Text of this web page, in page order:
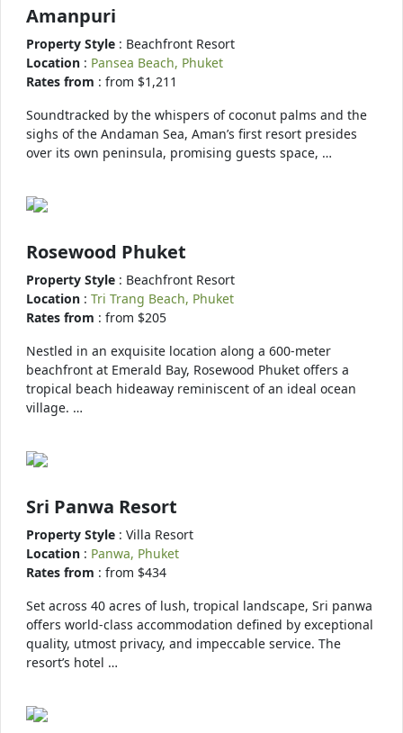
Amanpuri
Property Style : Beachfront Resort
Location : Pansea Beach, Phuket
Rates from : from $1,211
Soundtracked by the whispers of coconut palms and the
sighs of the Andaman Sea, Aman’s first resort presides
over its own peninsula, promising guests space, …
Rosewood Phuket
Property Style : Beachfront Resort
Location : Tri Trang Beach, Phuket
Rates from : from $205
Nestled in an exquisite location along a 600-meter
beachfront at Emerald Bay, Rosewood Phuket offers a
tropical beach hideaway reminiscent of an ideal ocean
village. …
Sri Panwa Resort
Property Style : Villa Resort
Location : Panwa, Phuket
Rates from : from $434
Set across 40 acres of lush, tropical landscape, Sri panwa
offers world-class accommodation defined by exceptional
quality, utmost privacy, and impeccable service. The
resort’s hotel …